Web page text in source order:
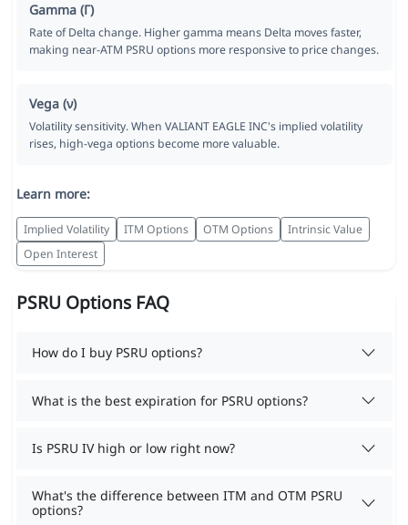
Gamma (Γ)
Rate of Delta change. Higher gamma means Delta moves faster,
making near-ATM PSRU options more responsive to price changes.
Vega (ν)
Volatility sensitivity. When VALIANT EAGLE INC's implied volatility
rises, high-vega options become more valuable.
Learn more:
Implied Volatility ITM Options OTM Options
Intrinsic Value
Open Interest
PSRU Options FAQ
How do I buy PSRU options?
What is the best expiration for PSRU options?
Is PSRU IV high or low right now?
What's the difference between ITM and OTM PSRU
options?